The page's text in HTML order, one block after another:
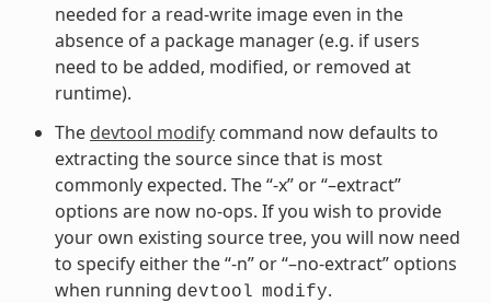
needed for a read-write image even in the
absence of a package manager (e.g. if users
need to be added, modified, or removed at
runtime).
The devtool modifycommand now defaults to
extracting the source since that is most
commonly expected. The “-x” or “–extract”
options are now no-ops. If you wish to provide
your own existing source tree, you will now need
to specify either the “-n” or “–no-extract” options
when running devtool modify.